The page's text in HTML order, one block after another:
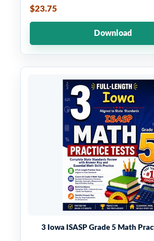
$23.75
Download
3 Iowa ISASP Grade 5 Math